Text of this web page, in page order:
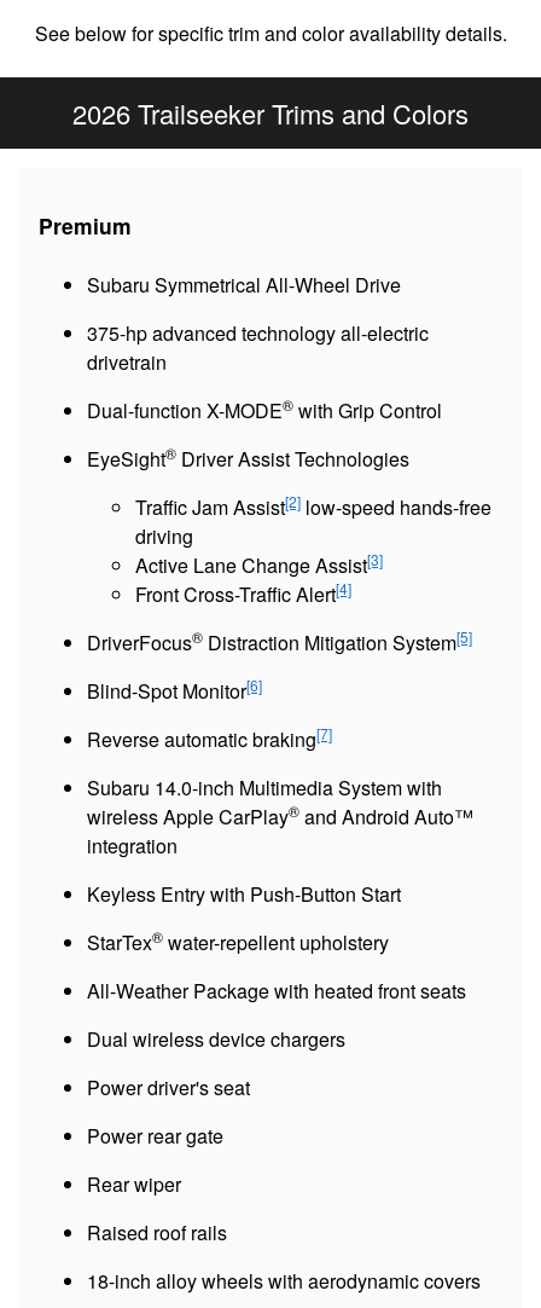
See below for specific trim and color availability details.
2026 Trailseeker Trims and Colors
Premium
Subaru Symmetrical All-Wheel Drive
375-hp advanced technology all-electric
drivetrain
Dual-function X-MODE® with Grip Control
EyeSight® Driver Assist Technologies
Traffic Jam Assist[2] low-speed hands-free
driving
Active Lane Change Assist[3]
Front Cross-Traffic Alert[4]
DriverFocus® Distraction Mitigation System[5]
Blind-Spot Monitor[6]
Reverse automatic braking[7]
Subaru 14.0-inch Multimedia System with
wireless Apple CarPlay® and Android Auto™
integration
Keyless Entry with Push-Button Start
StarTex® water-repellent upholstery
All-Weather Package with heated front seats
Dual wireless device chargers
Power driver's seat
Power rear gate
Rear wiper
Raised roof rails
18-inch alloy wheels with aerodynamic covers